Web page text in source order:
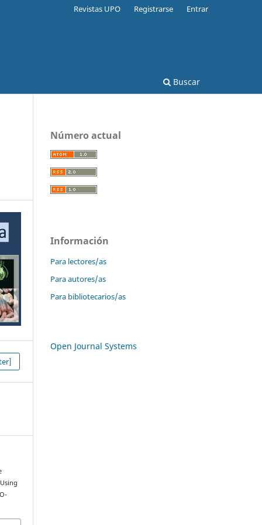
Buscar
Revistas UPO Registrarse Entrar
Número actual
Información
Para lectores/as
Para autores/as
Para bibliotecarios/as
Open Journal Systems